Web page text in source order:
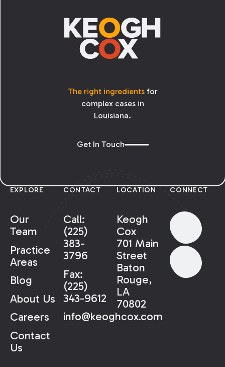
The right ingredientsfor
complex cases in
Louisiana.
Get In Touch
EXPLORE
Our
Team
Practice
Areas
Blog
About Us
Careers
Contact
Us
CONTACT
Call:
(225)
383-
3796
Fax:
(225)
343-9612
info@keoghcox.com
LOCATION
Keogh
Cox
701 Main
Street
Baton
Rouge,
LA
70802
CONNECT